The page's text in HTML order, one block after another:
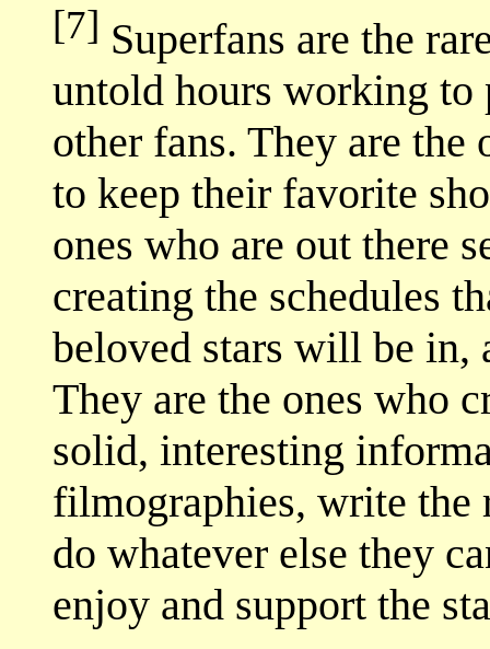
[7] Superfans are the
untold hours working to
other fans. They are
to keep their favorite
ones who are out there
creating the schedules
beloved stars will be in,
They are the ones who
solid, interesting
filmographies, write the
do whatever else they
enjoy and support the